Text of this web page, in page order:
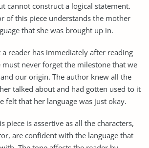
cannot construct a logical statement.
of this piece understands the mother
that she was brought up in.
reader has immediately after reading
never forget the milestone that we
our origin. The author knew all the
talked about and had gotten used to it
felt that her language was just okay.
piece is assertive as all the characters,
are confident with the language that